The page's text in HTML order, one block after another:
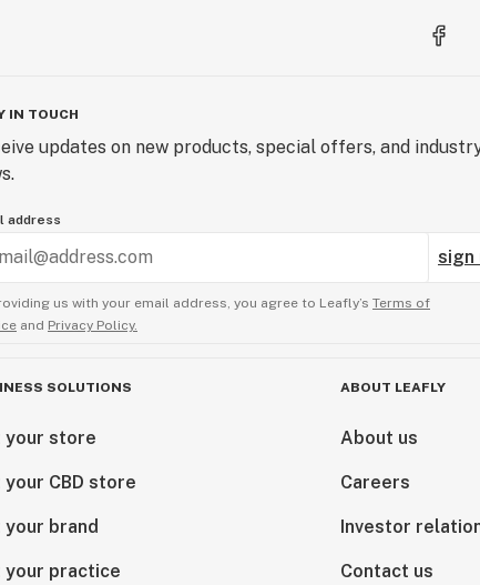
IN TOUCH
updates on new products, special offers, and
address
sign
us with your email address, you agree to Leafly’s Terms of
and Privacy Policy.
SOLUTIONS
your store
your CBD store
your brand
your practice
ABOUT LEAFLY
About us
Careers
Investor
Contact us